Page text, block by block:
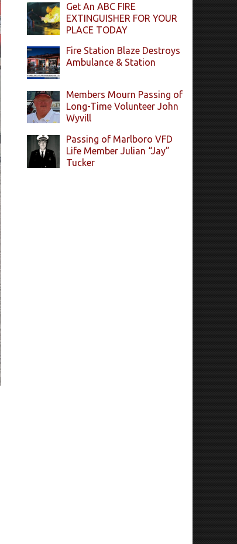
Get An ABC FIRE
EXTINGUISHER FOR YOUR
PLACE TODAY
Fire Station Blaze Destroys
Ambulance & Station
Members Mourn Passing of
Long-Time Volunteer John
Wyvill
Passing of Marlboro VFD
Life Member Julian “Jay”
Tucker